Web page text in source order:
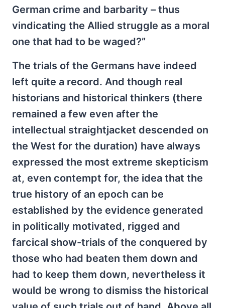
German crime and barbarity – thus
vindicating the Allied struggle as a moral
one that had to be waged?”
The trials of the Germans have indeed
left quite a record. And though real
historians and historical thinkers (there
remained a few even after the
intellectual straightjacket descended on
the West for the duration) have always
expressed the most extreme skepticism
at, even contempt for, the idea that the
true history of an epoch can be
established by the evidence generated
in politically motivated, rigged and
farcical show-trials of the conquered by
those who had beaten them down and
had to keep them down, nevertheless it
would be wrong to dismiss the historical